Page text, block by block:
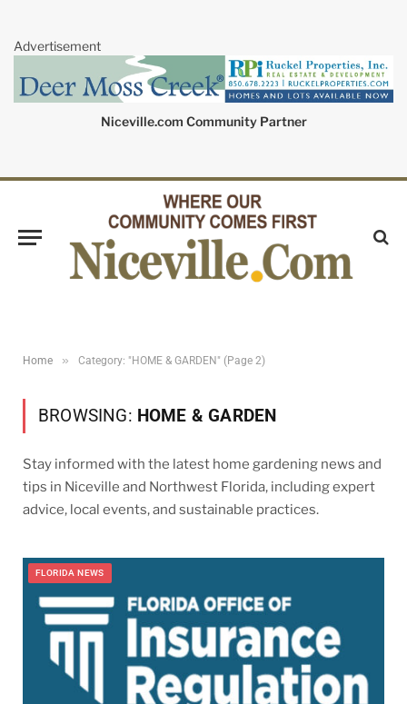
Advertisement
Niceville.com Community Partner
Home » Category: "HOME & GARDEN" (Page 2)
BROWSING: HOME & GARDEN
Stay informed with the latest home gardening news and
tips in Niceville and Northwest Florida, including expert
advice, local events, and sustainable practices.
FLORIDA NEWS